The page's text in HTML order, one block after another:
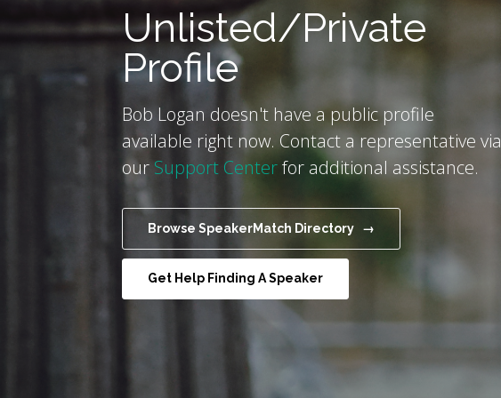
Unlisted/Private
Profile
Bob Logan doesn't have a public profile
available right now. Contact a representative via
ourSupport Centerfor additional assistance.
Browse SpeakerMatch Directory →
Get Help Finding A Speaker